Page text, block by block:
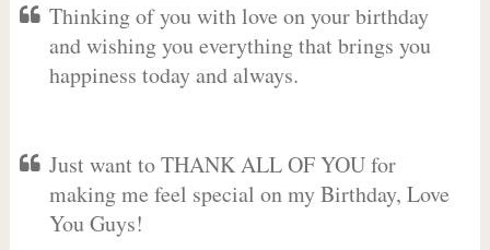
Thinking of you with love on your birthday
and wishing you everything that brings you
happiness today and always.
Just want to THANK ALL OF YOU for
making me feel special on my Birthday, Love
You Guys!